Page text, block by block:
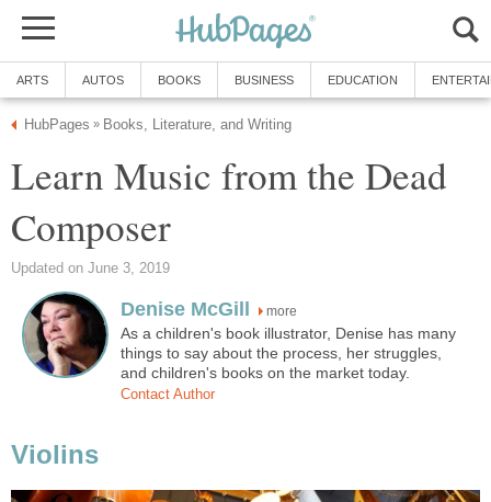
ARTS AUTOS BOOKS BUSINESS EDUCATION
HubPages » Books, Literature, and Writing
Learn Music from the Dead
Composer
Updated on June 3, 2019
Denise McGill more
As a children's book illustrator, Denise has many
things to say about the process, her struggles,
and children's books on the market today.
Contact Author
Violins